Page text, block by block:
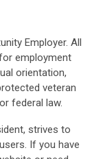
Employer. All
employment
orientation,
veteran
federal law.
strives to
If you have